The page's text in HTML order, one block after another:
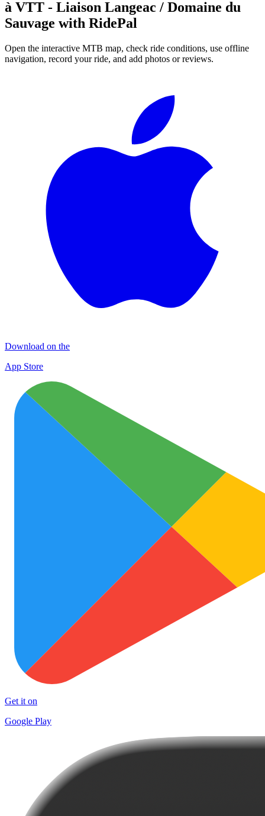
à VTT - Liaison Langeac / Domaine du
Sauvage with RidePal
Open the interactive MTB map, check ride conditions, use offline
navigation, record your ride, and add photos or reviews.
Download on the
App Store
Get it on
Google Play